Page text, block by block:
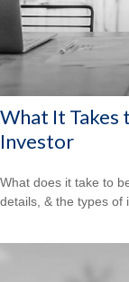
What It Takes
Investor
What does it take to
details, & the types of